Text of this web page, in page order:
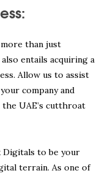
than just
entails acquiring a
Allow us to assist
company and
UAE’s cutthroat
Digitals to be your
terrain. As one of